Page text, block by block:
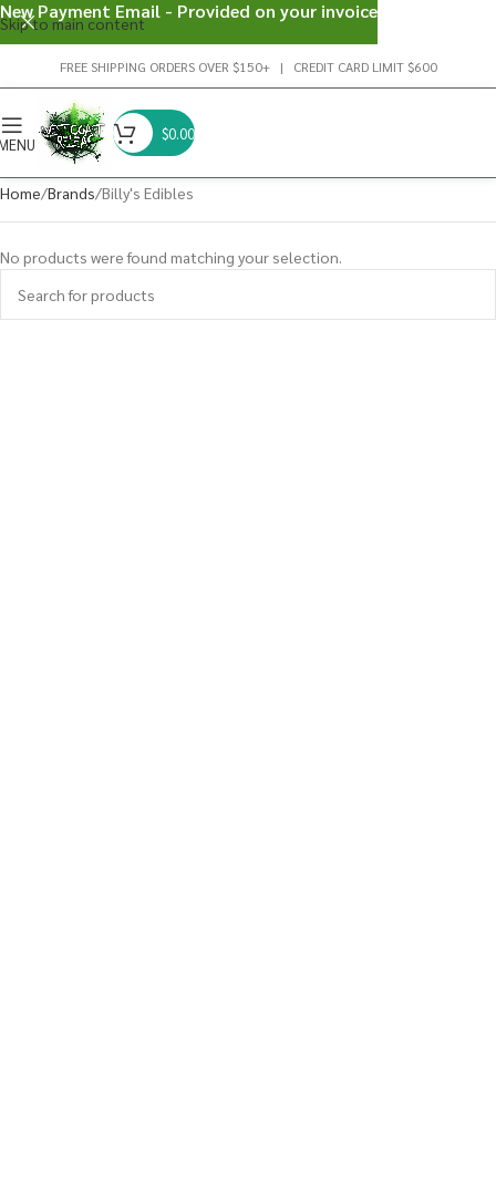
Skip to main content
FREE SHIPPING ORDERS OVER $150+ | CREDIT CARD LIMIT $600
$0.00
Home Brands Billy's Edibles
No products were found matching your selection.
New Payment Email - Provided on your invoice